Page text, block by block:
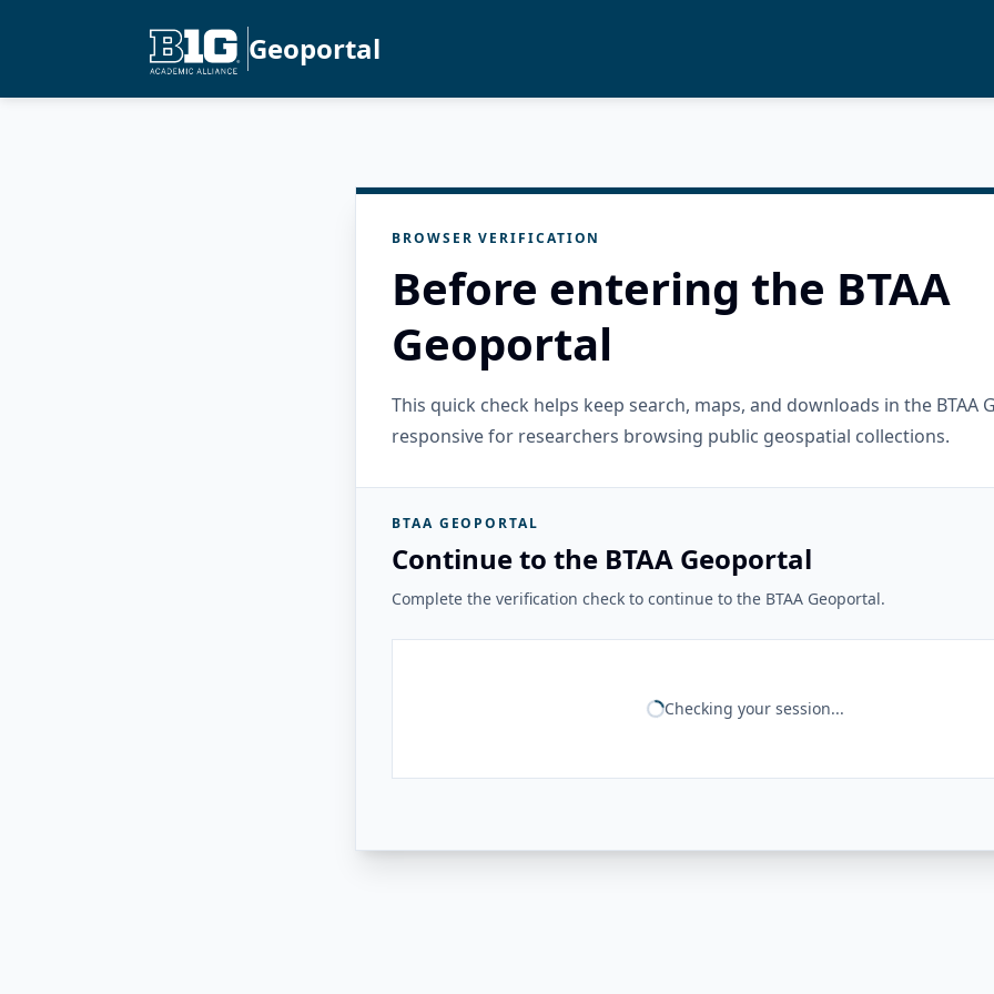
Geoportal
BROWSER VERIFICATION
Before entering the BTAA
Geoportal
This quick check helps keep search, maps, and downloads in the BTAA
responsive for researchers browsing public geospatial collections.
BTAA GEOPORTAL
Continue to the BTAA Geoportal
Complete the verification check to continue to the BTAA Geoportal.
Checking your session...